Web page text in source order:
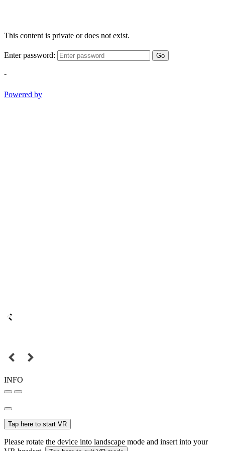
This content is private or does not exist.
Enter password: Go
-
Powered by
INFO
Tap here to start VR
Please rotate the device into landscape mode and insert into your